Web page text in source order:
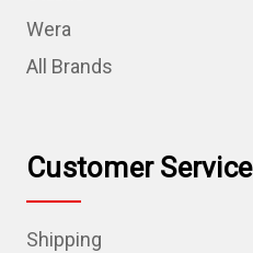
Wera
All Brands
Customer Service
Shipping